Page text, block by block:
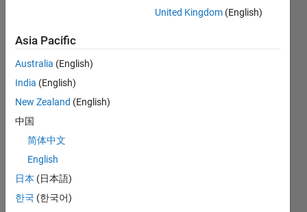
CONTRIBUTIONS
-10
10
15
25
35
70
60
-20
TIMELINE
United Kingdom (English)
Asia Pacific
Australia (English)
India (English)
New Zealand (English)
中国
简体中文
English
日本 (日本語)
한국 (한국어)